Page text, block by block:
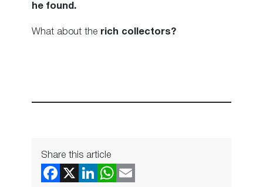
he found.
What about the rich collectors?
Share this article